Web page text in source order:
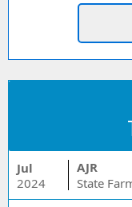
Jul
2024
AJR
State